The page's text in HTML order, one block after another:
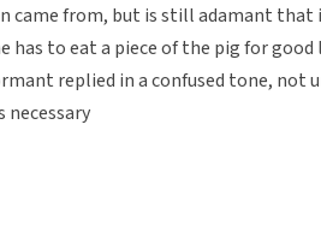
came from, but is still adamant that
has to eat a piece of the pig for
replied in a confused tone, not
necessary